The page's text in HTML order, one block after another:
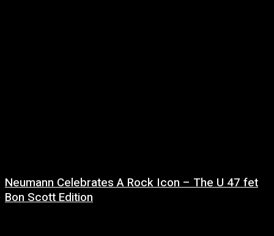
Neumann Celebrates A Rock Icon – The U 47 fet
Bon Scott Edition